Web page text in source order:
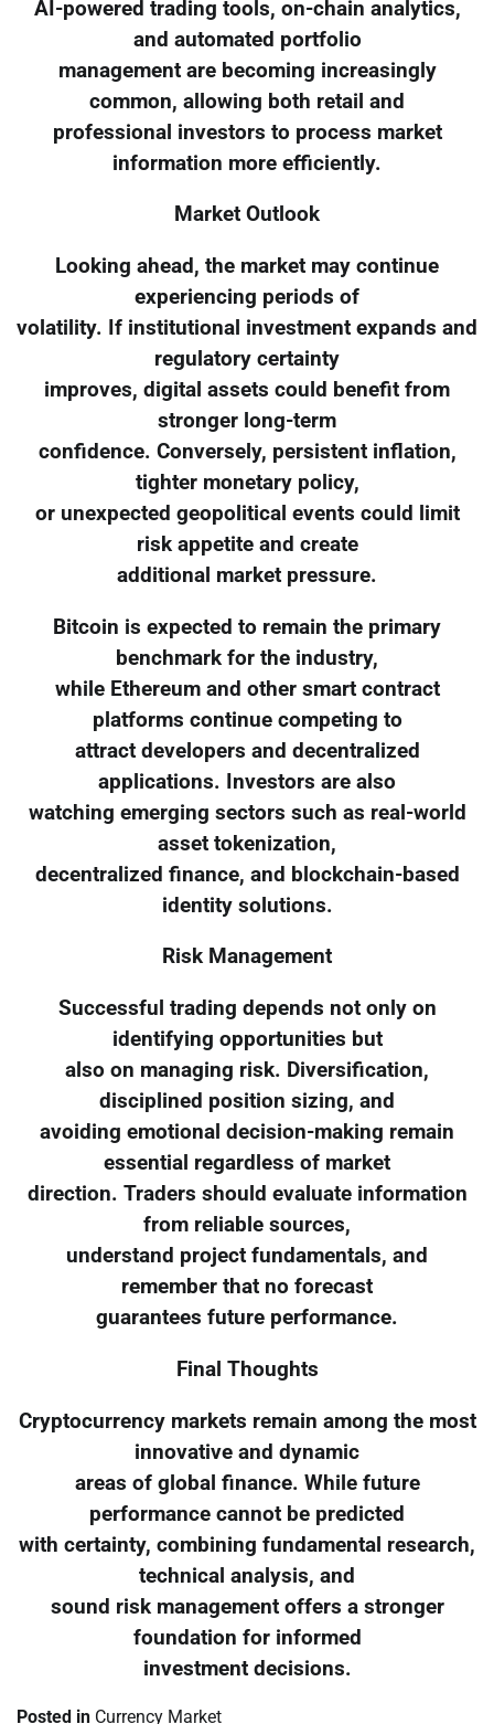
AI-powered trading tools, on-chain analytics,
and automated portfolio
management are becoming increasingly
common, allowing both retail and
professional investors to process market
information more efficiently.
Market Outlook
Looking ahead, the market may continue
experiencing periods of
volatility. If institutional investment expands and
regulatory certainty
improves, digital assets could benefit from
stronger long-term
confidence. Conversely, persistent inflation,
tighter monetary policy,
or unexpected geopolitical events could limit
risk appetite and create
additional market pressure.
Bitcoin is expected to remain the primary
benchmark for the industry,
while Ethereum and other smart contract
platforms continue competing to
attract developers and decentralized
applications. Investors are also
watching emerging sectors such as real-world
asset tokenization,
decentralized finance, and blockchain-based
identity solutions.
Risk Management
Successful trading depends not only on
identifying opportunities but
also on managing risk. Diversification,
disciplined position sizing, and
avoiding emotional decision-making remain
essential regardless of market
direction. Traders should evaluate information
from reliable sources,
understand project fundamentals, and
remember that no forecast
guarantees future performance.
Final Thoughts
Cryptocurrency markets remain among the most
innovative and dynamic
areas of global finance. While future
performance cannot be predicted
with certainty, combining fundamental research,
technical analysis, and
sound risk management offers a stronger
foundation for informed
investment decisions.
Posted in Currency Market